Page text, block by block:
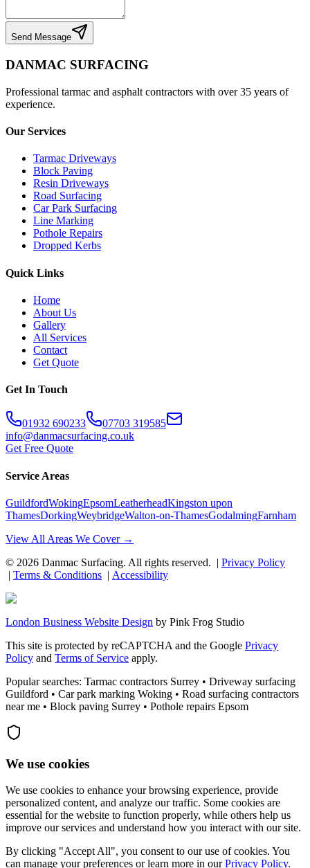
Send Message
DANMAC SURFACING
Professional tarmac and asphalt contractors with over 35 years of
experience.
Our Services
Tarmac Driveways
Block Paving
Resin Driveways
Road Surfacing
Car Park Surfacing
Line Marking
Pothole Repairs
Dropped Kerbs
Quick Links
Home
About Us
Gallery
All Services
Contact
Get Quote
Get In Touch
01932 690233
07703 319585
info@danmacsurfacing.co.uk
Get Free Quote
Service Areas
GuildfordWokingEpsomLeatherheadKingston upon
ThamesDorkingWeybridgeWalton-on-ThamesGodalmingFarnham
View All Areas We Cover →
© 2026 Danmac Surfacing. All rights reserved. | Privacy Policy
| Terms & Conditions | Accessibility
London Business Website Design by Pink Frog Studio
This site is protected by reCAPTCHA and the Google Privacy
Policy and Terms of Service apply.
Popular searches: Tarmac contractors Surrey • Driveway surfacing
Guildford • Car park marking Woking • Road surfacing contractors
near me • Block paving Surrey • Pothole repairs Epsom
We use cookies
We use cookies to enhance your browsing experience, provide
personalized content, and analyze our traffic. Some cookies are
essential for the website to function properly, while others help us
improve our services and understand how you interact with our site.
By clicking "Accept All", you consent to our use of cookies. You
can manage your preferences or learn more in our Privacy Policy.